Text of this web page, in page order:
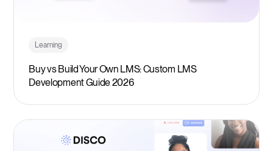
Learning
Buy vs Build Your Own LMS: Custom LMS
Development Guide 2026